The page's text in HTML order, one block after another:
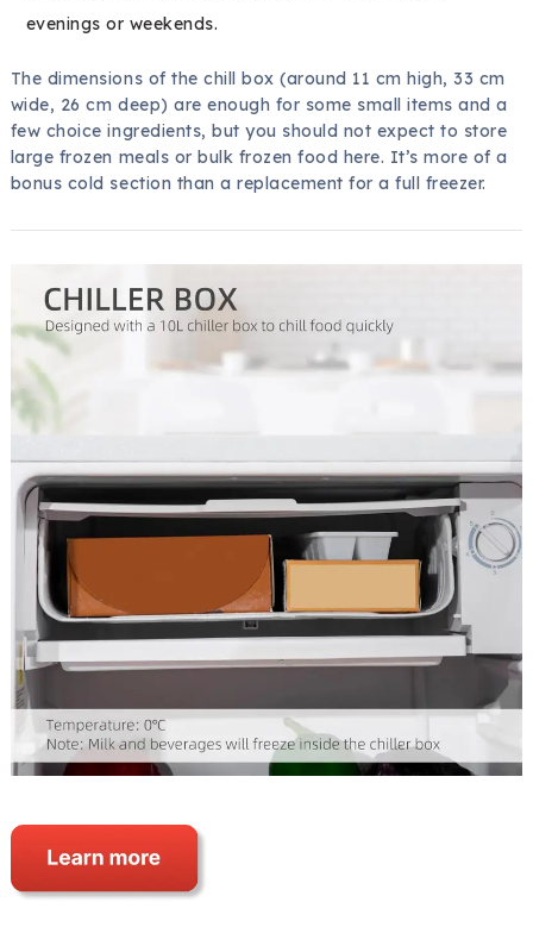
evenings or weekends.
The dimensions of the chill box (around 11 cm high, 33 cm
wide, 26 cm deep) are enough for some small items and a
few choice ingredients, but you should not expect to store
large frozen meals or bulk frozen food here. It’s more of a
bonus cold section than a replacement for a full freezer.